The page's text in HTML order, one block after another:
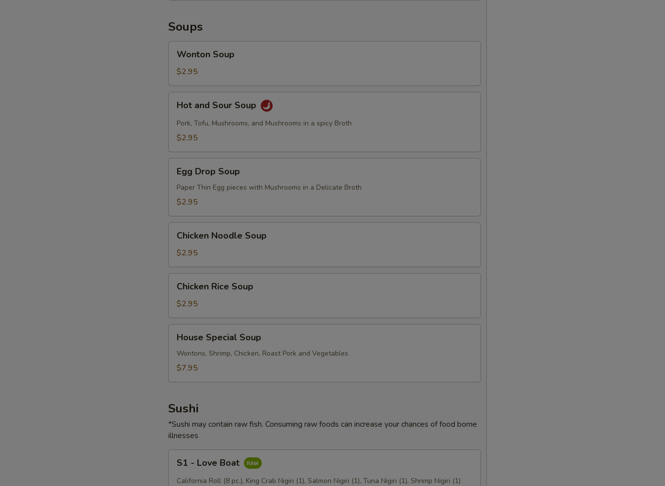
Soups
Soup
Wonton Soup
$2.95
and
Sour
Soup
Hot and Sour Soup
Pork, Tofu, Mushrooms, and Mushrooms in a spicy Broth
$2.95
Drop
Soup
Egg Drop Soup
Paper Thin Egg pieces with Mushrooms in a Delicate Broth
$2.95
Noodle
Soup
Chicken Noodle Soup
$2.95
Rice
Soup
Chicken Rice Soup
$2.95
Special
Soup
House Special Soup
Wontons, Shrimp, Chicken, Roast Pork and Vegetables
$7.95
Sushi
*Sushi may contain raw fish. Consuming raw foods can increase your chances of food borne
illnesses
Love
S1 - Love Boat
California Roll (8 pc.), King Crab Nigiri (1), Salmon Nigiri (1), Tuna Nigiri (1), Shrimp Nigiri (1)